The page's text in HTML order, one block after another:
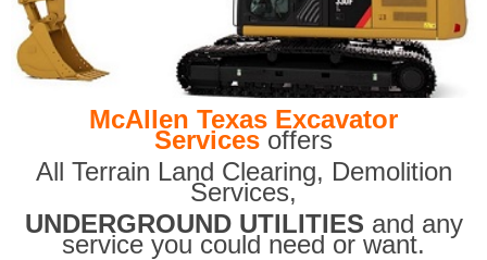
McAllen Texas Excavator
Services offers
All Terrain Land Clearing, Demolition
Services,
UNDERGROUND UTILITIES and any
service you could need or want.